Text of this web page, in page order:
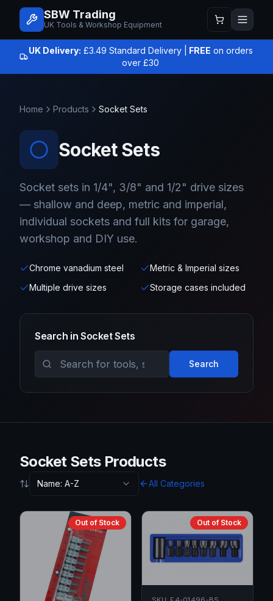
SBW Trading
UK Tools & Workshop Equipment
UK Delivery: £3.49 Standard Delivery | FREE on orders
over £30
Home Products Socket Sets
Socket Sets
Socket sets in 1/4", 3/8" and 1/2" drive sizes
— shallow and deep, metric and imperial,
individual sockets and full kits for garage,
workshop and DIY use.
Chrome vanadium steel
Metric & Imperial sizes
Multiple drive sizes
Storage cases included
Search in Socket Sets
Search
Socket Sets Products
Name: A-Z All Categories
Out of Stock Out of Stock